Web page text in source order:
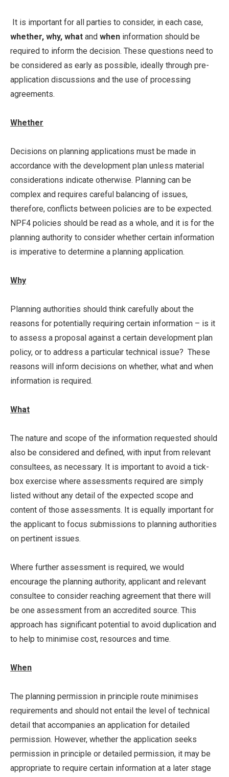
It is important for all parties to consider, in each case,
whether, why, what and when information should be
required to inform the decision. These questions need to
be considered as early as possible, ideally through pre-
application discussions and the use of processing
agreements.
Whether
Decisions on planning applications must be made in
accordance with the development plan unless material
considerations indicate otherwise. Planning can be
complex and requires careful balancing of issues,
therefore, conflicts between policies are to be expected.
NPF4 policies should be read as a whole, and it is for the
planning authority to consider whether certain information
is imperative to determine a planning application.
Why
Planning authorities should think carefully about the
reasons for potentially requiring certain information – is it
to assess a proposal against a certain development plan
policy, or to address a particular technical issue? These
reasons will inform decisions on whether, what and when
information is required.
What
The nature and scope of the information requested should
also be considered and defined, with input from relevant
consultees, as necessary. It is important to avoid a tick-
box exercise where assessments required are simply
listed without any detail of the expected scope and
content of those assessments. It is equally important for
the applicant to focus submissions to planning authorities
on pertinent issues.
Where further assessment is required, we would
encourage the planning authority, applicant and relevant
consultee to consider reaching agreement that there will
be one assessment from an accredited source. This
approach has significant potential to avoid duplication and
to help to minimise cost, resources and time.
When
The planning permission in principle route minimises
requirements and should not entail the level of technical
detail that accompanies an application for detailed
permission. However, whether the application seeks
permission in principle or detailed permission, it may be
appropriate to require certain information at a later stage